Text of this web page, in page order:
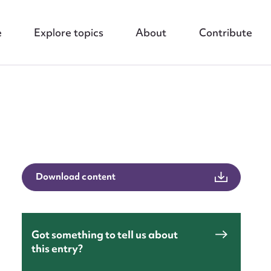
Explore topics About Contribute
Download content
Got something to tell us about
this entry?